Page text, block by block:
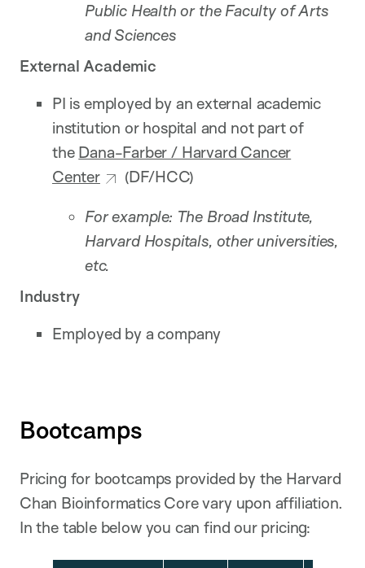
Public Health or the Faculty of Arts
and Sciences
External Academic
PI is employed by an external academic
institution or hospital and not part of
the Dana-Farber / Harvard Cancer
Center
(DF/HCC)
For example: The Broad Institute,
Harvard Hospitals, other universities,
etc.
Industry
Employed by a company
Bootcamps
Pricing for bootcamps provided by the Harvard
Chan Bioinformatics Core vary upon affiliation.
In the table below you can find our pricing: